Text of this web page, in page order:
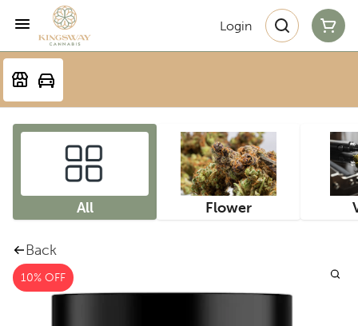
Login
All Flower
Back
10% OFF